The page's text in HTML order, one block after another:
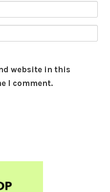
website in this
I comment.